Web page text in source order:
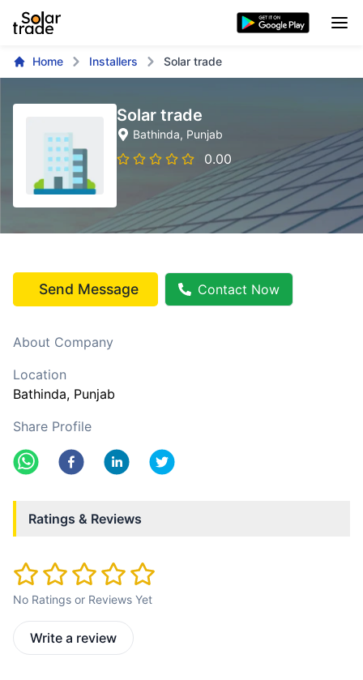
Home Installers Solar trade
Solar trade
Bathinda, Punjab
0.00
Send Message Contact Now
About Company
Location
Bathinda, Punjab
Share Profile
Ratings & Reviews
No Ratings or Reviews Yet
Write a review